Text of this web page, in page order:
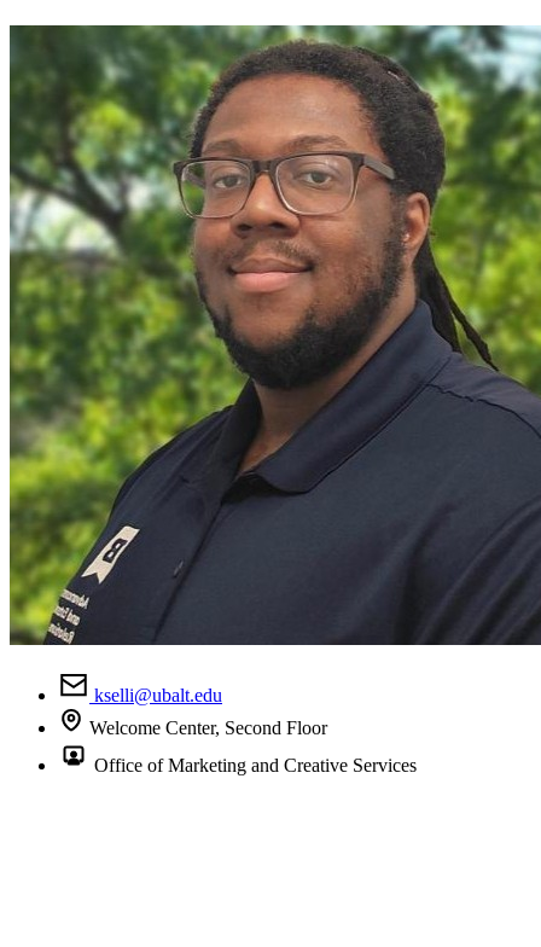
kselli@ubalt.edu
Welcome Center, Second Floor
Office of Marketing and Creative Services